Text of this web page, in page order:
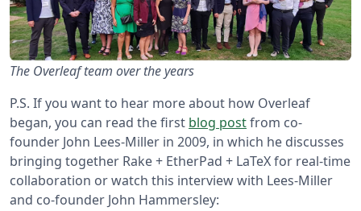
The Overleaf team over the years
P.S. If you want to hear more about how Overleaf
began, you can read the first blog postfrom co-
founder John Lees-Miller in 2009, in which he discusses
bringing together Rake + EtherPad + LaTeX for real-time
collaboration or watch this interview with Lees-Miller
and co-founder John Hammersley: